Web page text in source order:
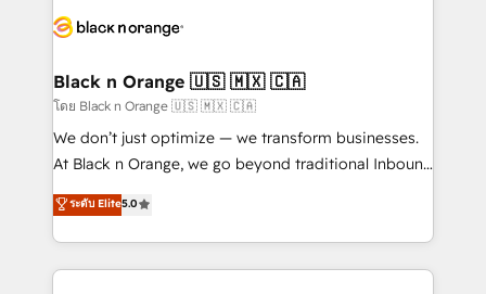
embark on a transformational journey that sets your
business up for long-term success. Unlock your
business. If not now, when?
référencement, votre stratégie digitale et le pilotage
projet HubSpot avec DIGITALISIM : 🧽 Nettoyage,
migration et intégration des bases de données. 🚀
Développement des interfaces avec vos logiciels
métiers ⚙️ Configuration de la plateforme HubSpot
Book Process & Guidelines utilisateurs 🎓
Formations des utilisateurs
Black n Orange 🇺🇸 🇲🇽 🇨🇦
โดย Black n Orange 🇺🇸 🇲🇽 🇨🇦
We don’t just optimize — we transform businesses.
At Black n Orange, we go beyond traditional Inbound
Marketing with our exclusive methodologies:
BOOMS and BOOST. Together, they form a powerful
combination that has driven success for over 800
businesses worldwide. As Elite HubSpot Partners, we
ระดับ Elite5.0